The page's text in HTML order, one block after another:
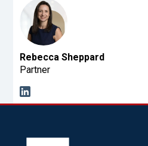
Rebecca Sheppard
Partner